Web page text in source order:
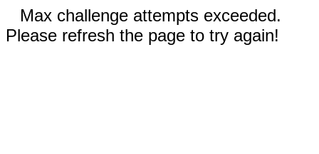
Max challenge attempts exceeded.
Please refresh the page to try again!